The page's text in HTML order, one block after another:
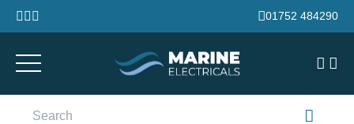
Skip to content
01752 484290